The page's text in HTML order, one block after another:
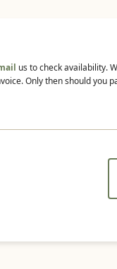
us to check availability.
Only then should you